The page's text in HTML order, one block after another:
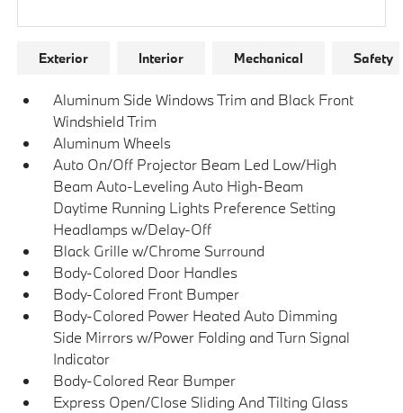
Exterior Interior Mechanical Safety
Aluminum Side Windows Trim and Black Front
Windshield Trim
Aluminum Wheels
Auto On/Off Projector Beam Led Low/High
Beam Auto-Leveling Auto High-Beam
Daytime Running Lights Preference Setting
Headlamps w/Delay-Off
Black Grille w/Chrome Surround
Body-Colored Door Handles
Body-Colored Front Bumper
Body-Colored Power Heated Auto Dimming
Side Mirrors w/Power Folding and Turn Signal
Indicator
Body-Colored Rear Bumper
Express Open/Close Sliding And Tilting Glass